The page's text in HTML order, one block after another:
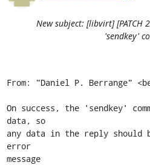
New subject: [libvirt] [PATCH
'sendkey'
From: "Daniel P. Berrange"
On success, the 'sendkey'
data, so
any data in the reply should
error
message